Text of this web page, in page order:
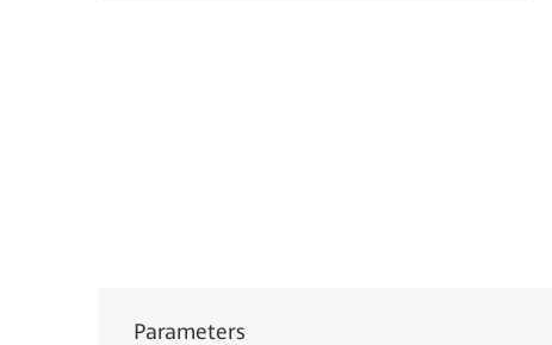
Parameters